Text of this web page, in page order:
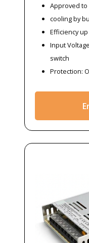
Approved to
cooling by
Efficiency up
Input
switch
Protection: